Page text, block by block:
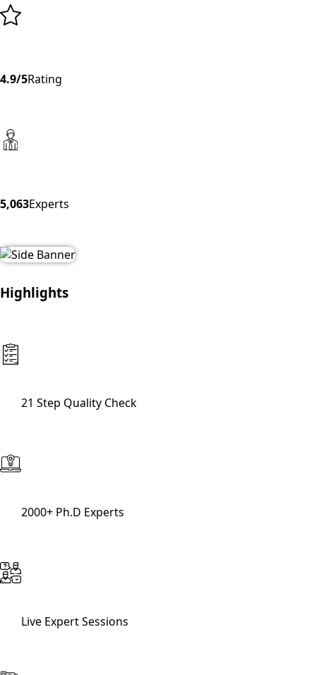
4.9/5Rating
5,063Experts
Highlights
21 Step Quality Check
2000+ Ph.D Experts
Live Expert Sessions